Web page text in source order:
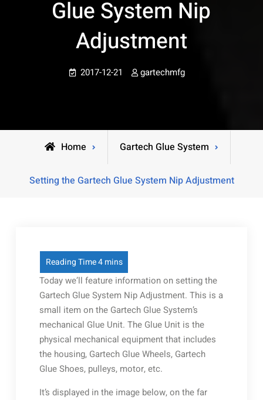
Glue System Nip
Adjustment
2017-12-21 gartechmfg
Home Gartech Glue System
Setting the Gartech Glue System Nip Adjustment
Today we’ll feature information on setting the
Gartech Glue System Nip Adjustment. This is a
small item on the Gartech Glue System’s
mechanical Glue Unit. The Glue Unit is the
physical mechanical equipment that includes
the housing, Gartech Glue Wheels, Gartech
Glue Shoes, pulleys, motor, etc.
It’s displayed in the image below, on the far